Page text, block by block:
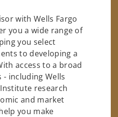
with Wells Fargo
you a wide range of
you select
to developing a
access to a broad
including Wells
research
and market
you make